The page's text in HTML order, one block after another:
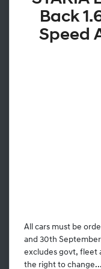
Back
Speed
All cars must be
and 30th
excludes govt, fleet
the right to change...